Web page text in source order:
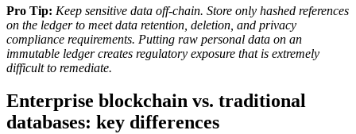
Pro Tip: Keep sensitive data off-chain. Store only hashed references
on the ledger to meet data retention, deletion, and privacy
compliance requirements. Putting raw personal data on an
immutable ledger creates regulatory exposure that is extremely
difficult to remediate.
Enterprise blockchain vs. traditional
databases: key differences